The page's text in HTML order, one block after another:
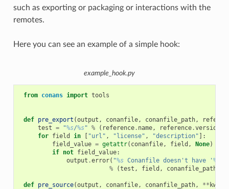
such as exporting or packaging or interactions with the
remotes.
Here you can see an example of a simple hook:
example_hook.py
from conans import tools
def pre_export (output , conanfile, conanfile_path,
test = "%s/%s" % ( reference. name, reference.version
for field in "url" , "license" , "description" ]:
field_value = getattr( conanfile, field , None)
if not field_value:
output .error( "%s Conanfile doesn't have ' %s
%
(test , field , conanfile_path
def pre_source(output , conanfile, conanfile_path, **